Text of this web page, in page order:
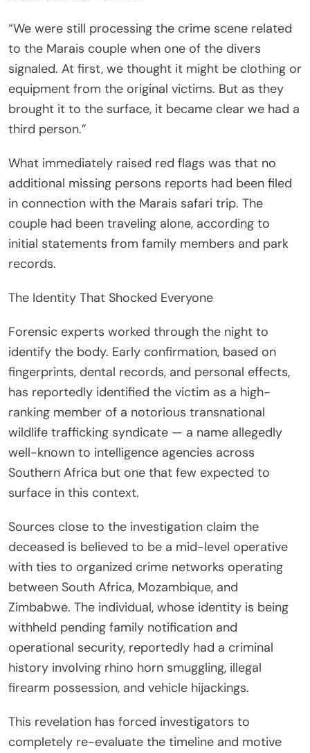
“We were still processing the crime scene related
to the Marais couple when one of the divers
signaled. At first, we thought it might be clothing or
equipment from the original victims. But as they
brought it to the surface, it became clear we had a
third person.”
What immediately raised red flags was that no
additional missing persons reports had been filed
in connection with the Marais safari trip. The
couple had been traveling alone, according to
initial statements from family members and park
records.
The Identity That Shocked Everyone
Forensic experts worked through the night to
identify the body. Early confirmation, based on
fingerprints, dental records, and personal effects,
has reportedly identified the victim as a high-
ranking member of a notorious transnational
wildlife trafficking syndicate — a name allegedly
well-known to intelligence agencies across
Southern Africa but one that few expected to
surface in this context.
Sources close to the investigation claim the
deceased is believed to be a mid-level operative
with ties to organized crime networks operating
between South Africa, Mozambique, and
Zimbabwe. The individual, whose identity is being
withheld pending family notification and
operational security, reportedly had a criminal
history involving rhino horn smuggling, illegal
firearm possession, and vehicle hijackings.
This revelation has forced investigators to
completely re-evaluate the timeline and motive